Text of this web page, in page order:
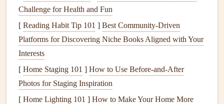
Waypoints: These are saved locations that mark key
pointson your route(e.g., takeoff zones, thermal
areas, landing zones).
Track
real-time, which can be reviewed post-flight for
analysis and improvement.
AltitudeReadings:GPS gives you an accurate
Challenge for Health and Fun
[ Reading Habit Tip 101 ] Best Community‑Driven
Platforms for Discovering Niche Books Aligned with Your
Interests
[ Home Staging 101 ] How to Use Before-and-After
Photos for Staging Inspiration
[ Home Lighting 101 ] How to Make Your Home More